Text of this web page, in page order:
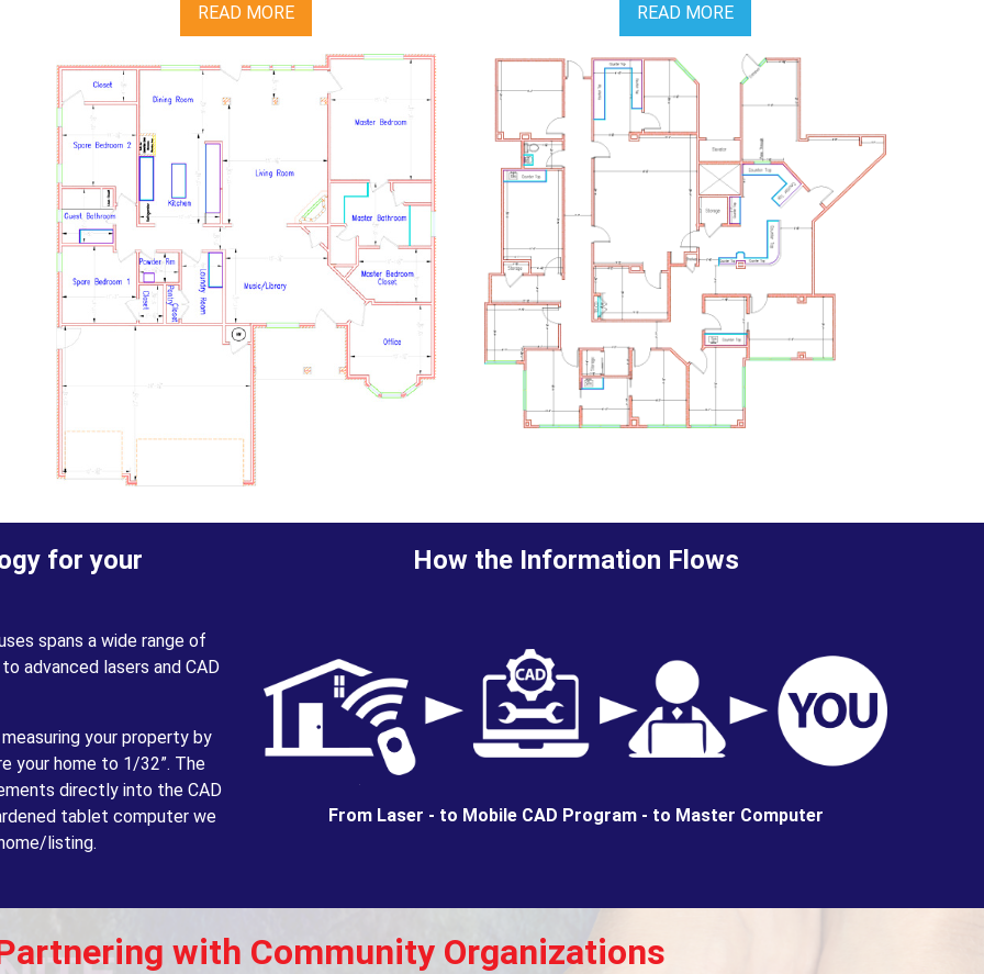
READ MORE READ MORE
for your
spans a wide range of
advanced lasers and CAD
your property by
your home to 1/32”. The
directly into the CAD
tablet computer we
listing.
How the Information Flows
From Laser - to Mobile CAD Program - to Master Computer
Partnering with Community Organizations